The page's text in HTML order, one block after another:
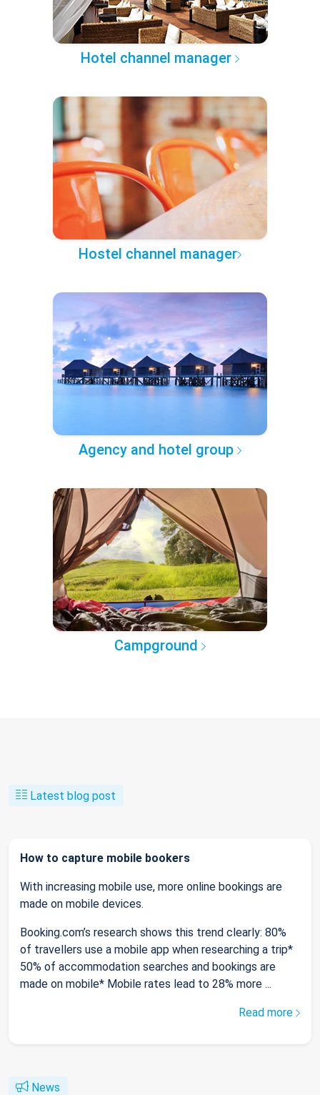
Hotel channel manager
Hostel channel manager
Agency and hotel group
Campground
Latest blog post
How to capture mobile bookers
With increasing mobile use, more online bookings are
made on mobile devices.
Booking.com’s research shows this trend clearly: 80%
of travellers use a mobile app when researching a trip*
50% of accommodation searches and bookings are
made on mobile* Mobile rates lead to 28% more ...
Read more
News